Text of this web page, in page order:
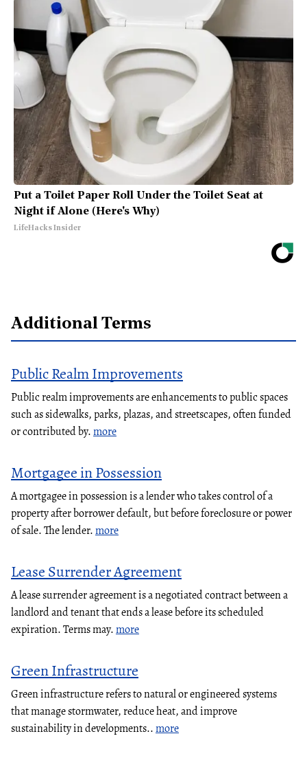
Put a Toilet Paper Roll Under the Toilet Seat at
Night if Alone (Here's Why)
LifeHacks Insider
Additional Terms
Public Realm Improvements
Public realm improvements are enhancements to public spaces
such as sidewalks, parks, plazas, and streetscapes, often funded
or contributed by.more
Mortgagee in Possession
A mortgagee in possession is a lender who takes control of a
property after borrower default, but before foreclosure or power
of sale. The lender.more
Lease Surrender Agreement
A lease surrender agreement is a negotiated contract between a
landlord and tenant that ends a lease before its scheduled
expiration. Terms may.more
Green Infrastructure
Green infrastructure refers to natural or engineered systems
that manage stormwater, reduce heat, and improve
sustainability in developments..more